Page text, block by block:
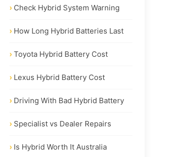
Check Hybrid System Warning
How Long Hybrid Batteries Last
Toyota Hybrid Battery Cost
Lexus Hybrid Battery Cost
Driving With Bad Hybrid Battery
Specialist vs Dealer Repairs
Is Hybrid Worth It Australia